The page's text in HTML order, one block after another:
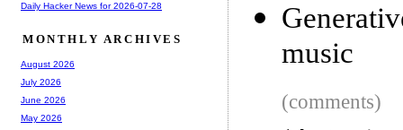
music
(comments)
Daily Hacker News for 2026-07-28
MONTHLY ARCHIVES
August 2026
July 2026
June 2026
May 2026